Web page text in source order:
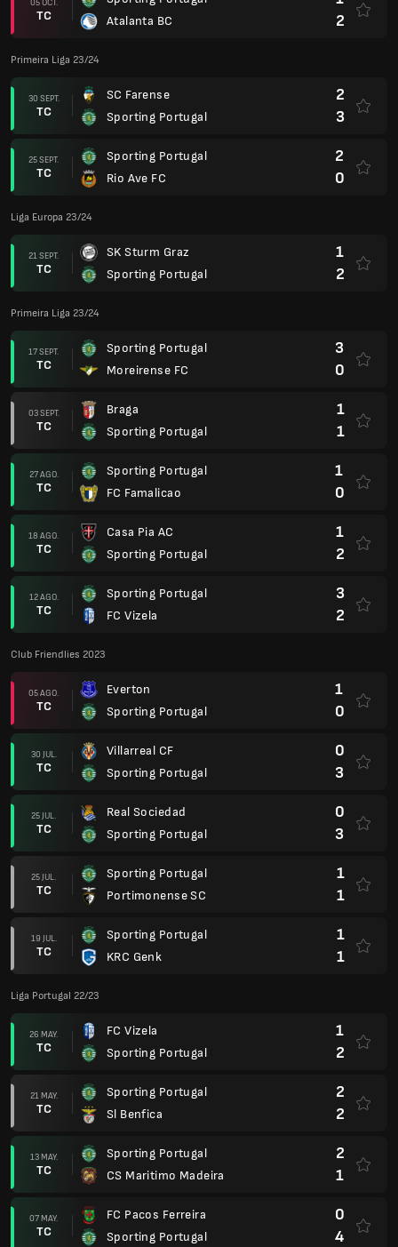
05 OCT.
TC
Atalanta BC
2
Primeira Liga 23/24
30 SEPT.
TC
SC Farense
Sporting Portugal
2
3
25 SEPT.
TC
Sporting Portugal
Rio Ave FC
2
0
Liga Europa 23/24
21 SEPT.
TC
SK Sturm Graz
Sporting Portugal
1
2
Primeira Liga 23/24
17 SEPT.
TC
Sporting Portugal
Moreirense FC
3
0
03 SEPT.
TC
Braga
Sporting Portugal
1
1
27 AGO.
TC
Sporting Portugal
FC Famalicao
1
0
18 AGO.
TC
Casa Pia AC
Sporting Portugal
1
2
12 AGO.
TC
Sporting Portugal
FC Vizela
3
2
Club Friendlies 2023
05 AGO.
TC
Everton
Sporting Portugal
1
0
30 JUL.
TC
Villarreal CF
Sporting Portugal
0
3
25 JUL.
TC
Real Sociedad
Sporting Portugal
0
3
25 JUL.
TC
Sporting Portugal
Portimonense SC
1
1
19 JUL.
TC
Sporting Portugal
KRC Genk
1
1
Liga Portugal 22/23
26 MAY.
TC
FC Vizela
Sporting Portugal
1
2
21 MAY.
TC
Sporting Portugal
Sl Benfica
2
2
13 MAY.
TC
Sporting Portugal
CS Maritimo Madeira
2
1
07 MAY.
TC
FC Pacos Ferreira
Sporting Portugal
0
4